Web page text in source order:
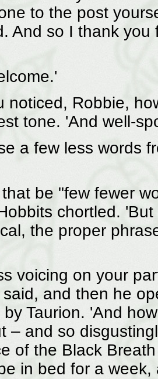
to the post
And so I thank
noticed, Robbie,
tone. 'And well-
a few less words
be "few fewer
chortled.
the proper
voicing on your
said, and then he
by Taurion. 'And
– and so
of the Black
in bed for a